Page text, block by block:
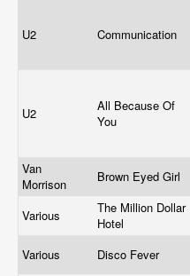
U2 Communication
U2
All Because Of
You
Van
Morrison
Brown Eyed Girl
Various
The Million Dollar
Hotel
Various Disco Fever